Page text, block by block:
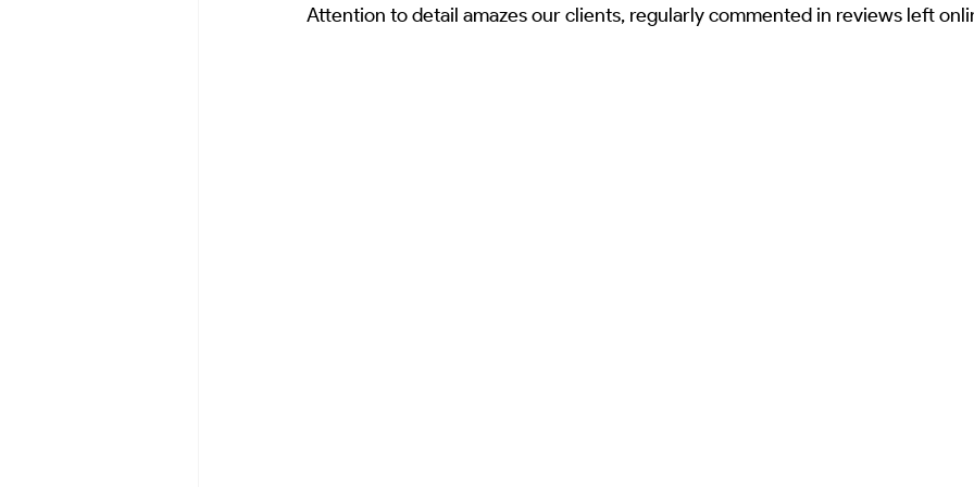
Attention to detail amazes our clients, regularly commented in reviews left